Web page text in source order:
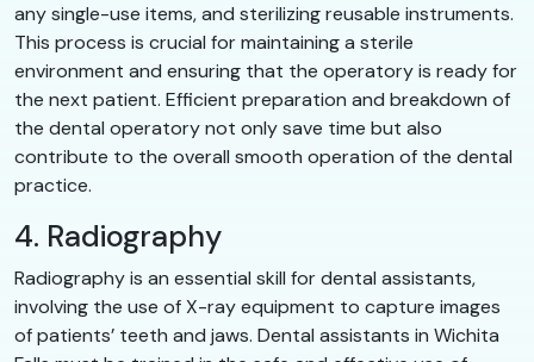
any single-use items, and sterilizing reusable instruments.
This process is crucial for maintaining a sterile
environment and ensuring that the operatory is ready for
the next patient. Efficient preparation and breakdown of
the dental operatory not only save time but also
contribute to the overall smooth operation of the dental
practice.
4. Radiography
Radiography is an essential skill for dental assistants,
involving the use of X-ray equipment to capture images
of patients’ teeth and jaws. Dental assistants in Wichita